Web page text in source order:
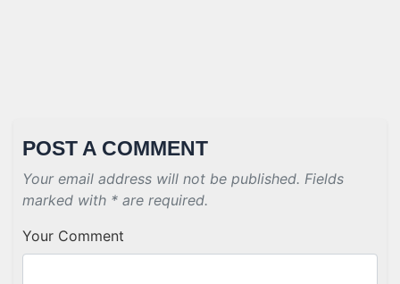
POST A COMMENT
Your email address will not be published. Fields
marked with * are required.
Your Comment